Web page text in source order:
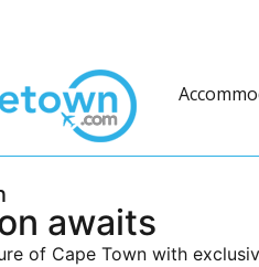
awaits
of Cape Town with